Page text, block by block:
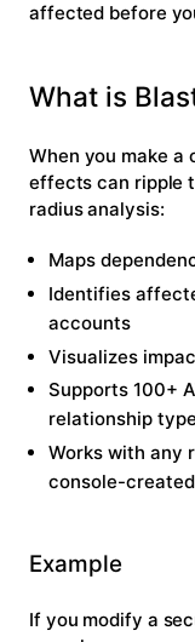
affected before
What is
When you make
effects can ripple
radius analysis:
Maps
Identifies
accounts
Visualizes
Supports 100+
relationship
Works with any
console-
Example
If you modify a